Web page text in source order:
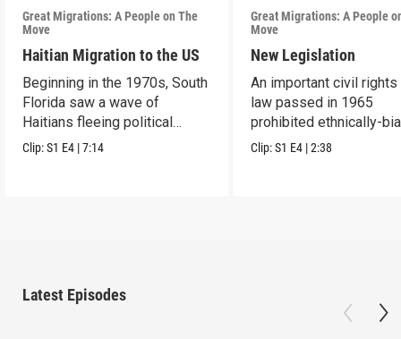
Great Migrations: A People on The
Move
Haitian Migration to the US
Beginning in the 1970s, South
Florida saw a wave of
Haitians fleeing political
repression.
Clip:S1 E4 |7:14
Great Migrations: A People
Move
New Legislation
An important civil rights
law passed in 1965
prohibited ethnically-
immigration laws.
Clip:S1 E4 |2:38
Latest Episodes